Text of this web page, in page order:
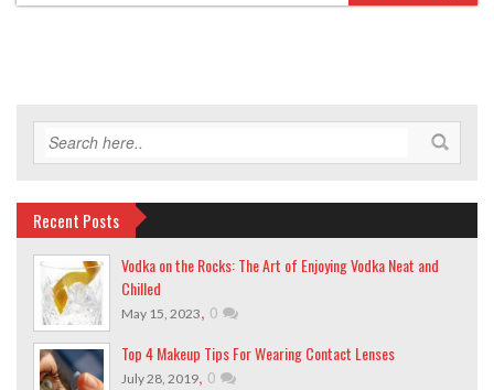
Recent Posts
Vodka on the Rocks: The Art of Enjoying Vodka Neat and
Chilled
May 15, 2023, 0
Top 4 Makeup Tips For Wearing Contact Lenses
July 28, 2019, 0